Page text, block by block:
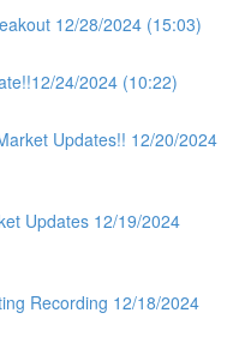
12/28/2024 (15:03)
24/2024 (10:22)
Updates!! 12/20/2024
Updates 12/19/2024
Recording 12/18/2024